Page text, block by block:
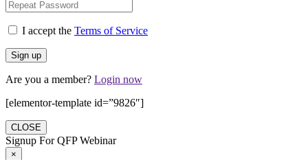
I accept the Terms of Service
Are you a member? Login now
[elementor-template id=”9826″]
CLOSE
Signup For QFP Webinar
×